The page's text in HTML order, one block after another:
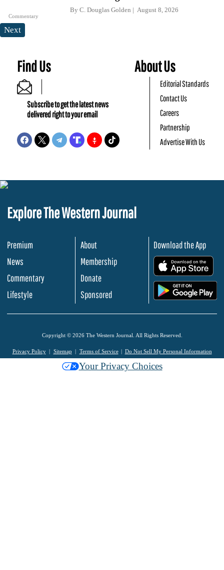
Commentary
By C. Douglas Golden August 8, 2026
Next
Find Us
Subscribe to get the latest news
delivered right to your email
About Us
Editorial Standards
Contact Us
Careers
Partnership
Advertise With Us
Explore The Western Journal
Premium
News
Commentary
Lifestyle
About
Membership
Donate
Sponsored
Download the App
Copyright © 2026 The Western Journal. All Rights Reserved.
Privacy Policy Sitemap Terms of Service Do Not Sell My Personal Information
Your Privacy Choices